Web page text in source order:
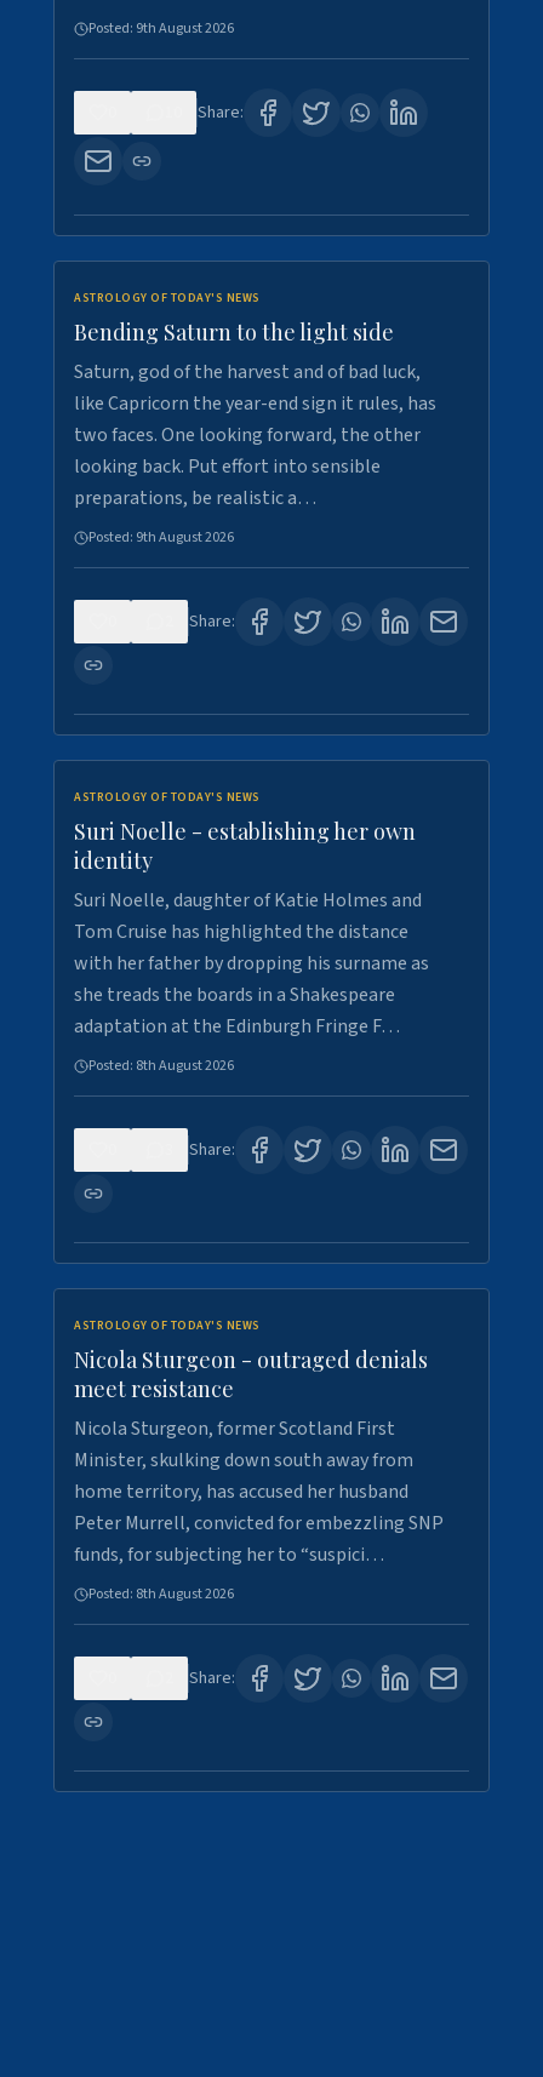
Posted: 9th August 2026
Share:
ASTROLOGY OF TODAY'S NEWS
Bending Saturn to the light side
Saturn, god of the harvest and of bad luck,
like Capricorn the year-end sign it rules, has
two faces. One looking forward, the other
looking back. Put effort into sensible
preparations, be realistic a…
Posted: 9th August 2026
Share:
ASTROLOGY OF TODAY'S NEWS
Suri Noelle - establishing her own
identity
Suri Noelle, daughter of Katie Holmes and
Tom Cruise has highlighted the distance
with her father by dropping his surname as
she treads the boards in a Shakespeare
adaptation at the Edinburgh Fringe F…
Posted: 8th August 2026
Share:
ASTROLOGY OF TODAY'S NEWS
Nicola Sturgeon - outraged denials
meet resistance
Nicola Sturgeon, former Scotland First
Minister, skulking down south away from
home territory, has accused her husband
Peter Murrell, convicted for embezzling SNP
funds, for subjecting her to “suspici…
Posted: 8th August 2026
Share: